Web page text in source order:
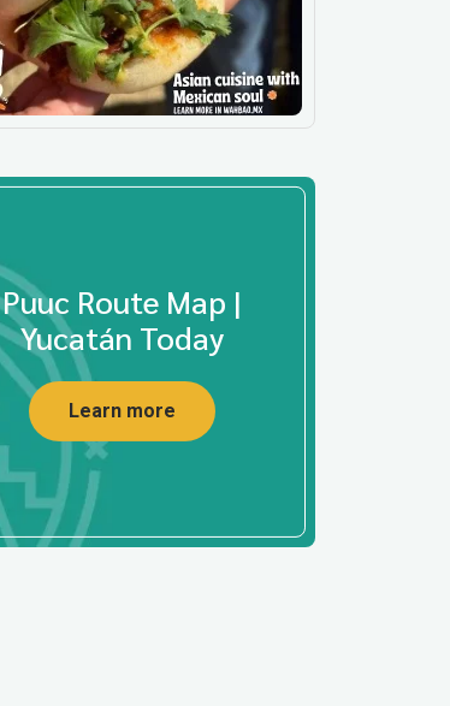
Puuc Route Map |
Yucatán Today
Learn more